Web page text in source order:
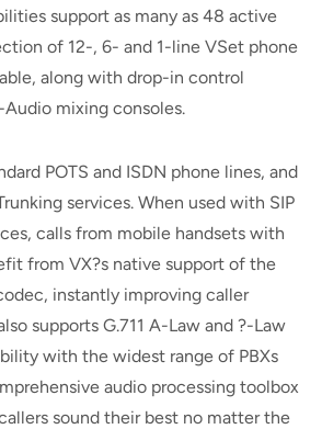
support as many as 48 active
of 12-, 6- and 1-line VSet phone
along with drop-in control
mixing consoles.
POTS and ISDN phone lines, and
services. When used with SIP
calls from mobile handsets with
from VX?s native support of the
instantly improving caller
supports G.711 A-Law and ?-Law
with the widest range of PBXs
audio processing toolbox
sound their best no matter the